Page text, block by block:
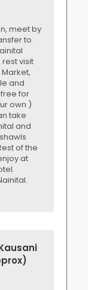
meet by
to
visit
and
free for
own )
take
and
of the
at